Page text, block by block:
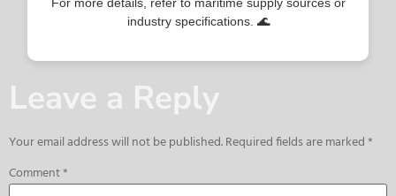
industry specifications. 🌊
Leave a Reply
Your email address will not be published.Required fields are marked*
Comment*